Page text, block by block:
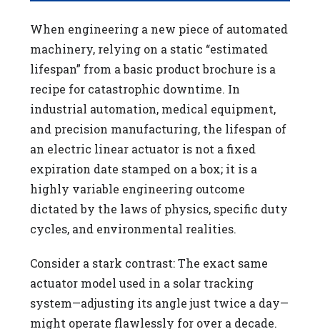
When engineering a new piece of automated
machinery, relying on a static “estimated
lifespan” from a basic product brochure is a
recipe for catastrophic downtime. In
industrial automation, medical equipment,
and precision manufacturing, the lifespan of
an electric linear actuator is not a fixed
expiration date stamped on a box; it is a
highly variable engineering outcome
dictated by the laws of physics, specific duty
cycles, and environmental realities.
Consider a stark contrast: The exact same
actuator model used in a solar tracking
system—adjusting its angle just twice a day—
might operate flawlessly for over a decade.